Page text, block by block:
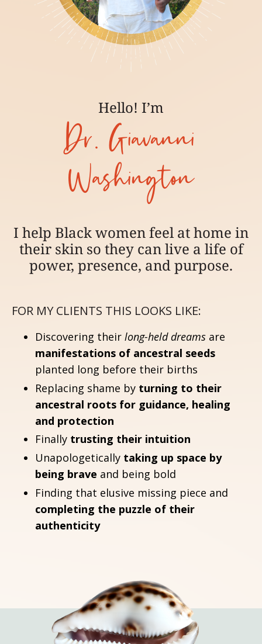
Hello! I’m
Dr. Giavanni
Washington
I help Black women feel at home in
their skin so they can live a life of
power, presence, and purpose.
FOR MY CLIENTS THIS LOOKS LIKE:
Discovering their long-held dreams are
manifestations of ancestral seeds
planted long before their births
Replacing shame by turning to their
ancestral roots for guidance, healing
and protection
Finally trusting their intuition
Unapologetically taking up space by
being brave and being bold
Finding that elusive missing piece and
completing the puzzle of their
authenticity